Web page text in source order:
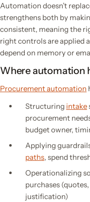
Automation doesn’t
strengthens both by
consistent, meaning the
right controls are applied
depend on memory or
Where automation
Procurement automation
Structuring intake
procurement
budget owner,
Applying
paths, spend
Operationalizing
purchases
justification)